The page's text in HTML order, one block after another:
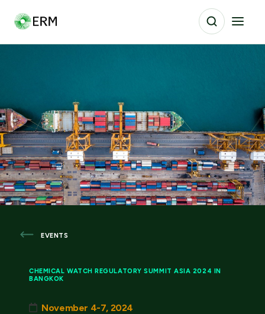
EVENTS
CHEMICAL WATCH REGULATORY SUMMIT ASIA 2024 IN
BANGKOK
November 4-7, 2024